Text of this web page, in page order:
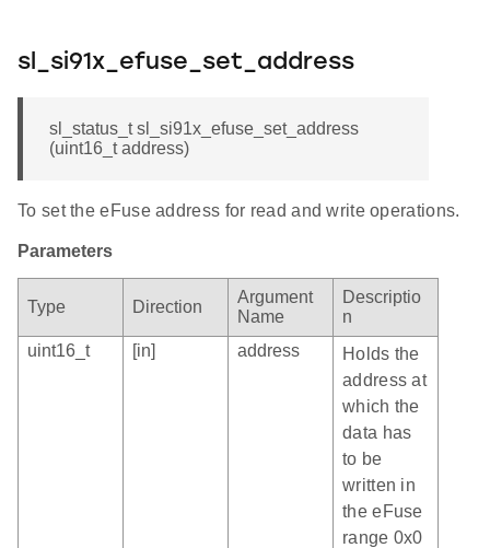
sl_si91x_efuse_set_address
sl_status_t sl_si91x_efuse_set_address
(uint16_t address)
To set the eFuse address for read and write operations.
Parameters
Type Direction
Argument
Name
Descriptio
n
uint16_t
[in] address
Holds the
address at
which the
data has
to be
written in
the eFuse
range 0x0